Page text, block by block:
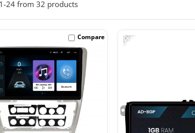
24 from 32 products
Compare -14%